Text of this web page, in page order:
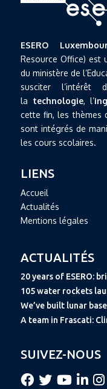
ESERO
Resource Office) est
du ministère de
susciter
la technologie, l’
cette fin, les thèmes
sont intégrés de
les cours scolaires.
LIENS
Accueil
Actualités
Mentions légales
ACTUALITÉS
20 years of ESERO:
105 water rockets
We’ve built lunar
A team in Frascati:
SUIVEZ-NOUS